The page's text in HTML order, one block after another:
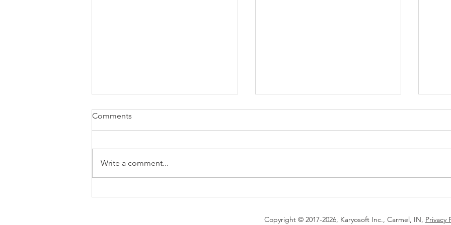
Accelerator program
Comments
Write a comment...
Copyright © 2017-2026, Karyosoft Inc., Carmel, IN, Privacy